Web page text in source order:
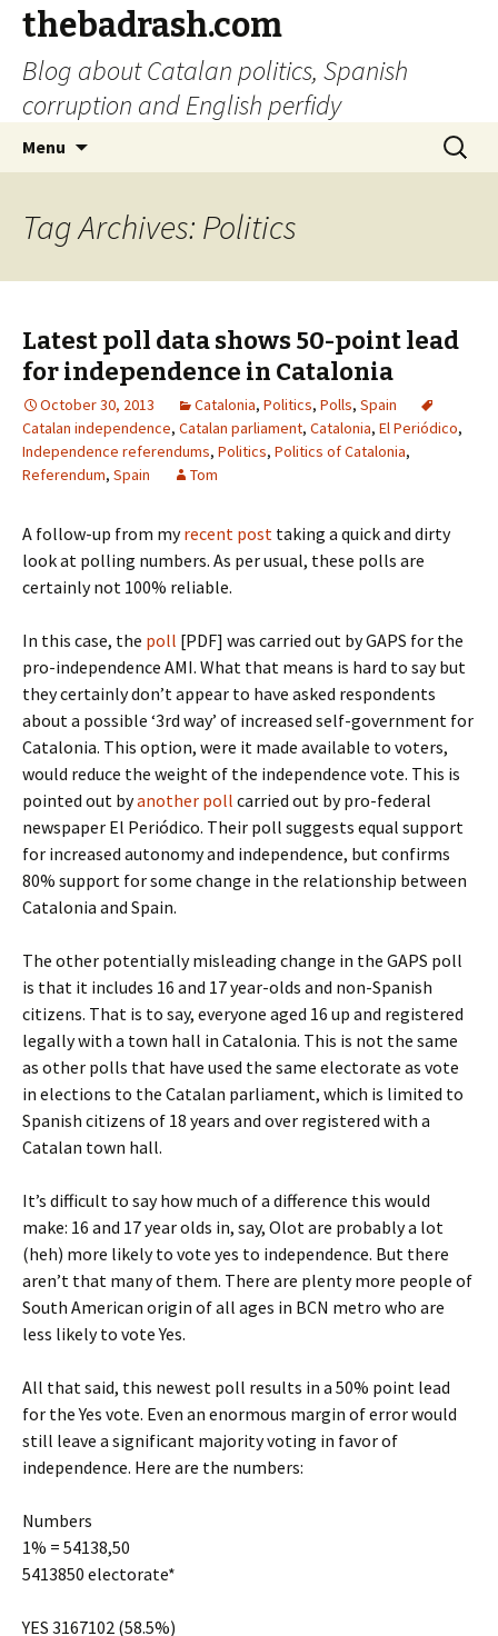
thebadrash.com
Blog about Catalan politics, Spanish
corruption and English perfidy
Menu
Search
for:
Tag Archives: Politics
Latest poll data shows 50-point lead
for independence in Catalonia
October 30, 2013 Catalonia, Politics, Polls, Spain
Catalan independence, Catalan parliament, Catalonia, El Periódico,
Independence referendums, Politics, Politics of Catalonia,
Referendum, Spain Tom
A follow-up from myrecent post taking a quick and dirty
look at polling numbers. As per usual, these polls are
certainly not 100% reliable.
In this case, the poll [PDF] was carried out by GAPS for the
pro-independence AMI. What that means is hard to say but
they certainly don’t appear to have asked respondents
about a possible ‘3rd way’ of increased self-government for
Catalonia. This option, were it made available to voters,
would reduce the weight of the independence vote. This is
pointed out byanother poll carried out by pro-federal
newspaper El Periódico. Their poll suggests equal support
for increased autonomy and independence, but confirms
80% support for some change in the relationship between
Catalonia and Spain.
The other potentially misleading change in the GAPS poll
is that it includes 16 and 17 year-olds and non-Spanish
citizens. That is to say, everyone aged 16 up and registered
legally with a town hall in Catalonia. This is not the same
as other polls that have used the same electorate as vote
in elections to the Catalan parliament, which is limited to
Spanish citizens of 18 years and over registered with a
Catalan town hall.
It’s difficult to say how much of a difference this would
make: 16 and 17 year olds in, say, Olot are probably a lot
(heh) more likely to vote yes to independence. But there
aren’t that many of them. There are plenty more people of
South American origin of all ages in BCN metro who are
less likely to vote Yes.
All that said, this newest poll results in a 50% point lead
for the Yes vote. Even an enormous margin of error would
still leave a significant majority voting in favor of
independence. Here are the numbers:
Numbers
1% = 54138,50
5413850 electorate*
YES 3167102 (58.5%)